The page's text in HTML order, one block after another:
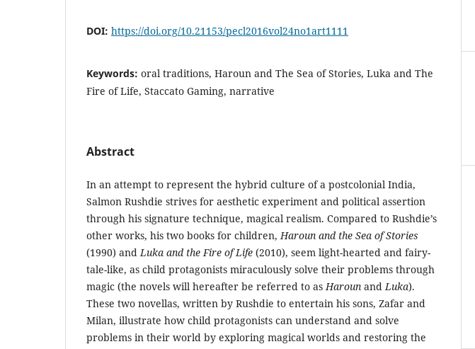
DOI: https://doi.org/10.21153/pecl2016vol24no1art1111
Keywords: oral traditions, Haroun and The Sea of Stories, Luka and The
Fire of Life, Staccato Gaming, narrative
Abstract
In an attempt to represent the hybrid culture of a postcolonial India,
Salmon Rushdie strives for aesthetic experiment and political assertion
through his signature technique, magical realism. Compared to Rushdie’s
other works, his two books for children,Haroun and the Sea of Stories
(1990) andLuka and the Fire of Life (2010), seem light-hearted and fairy-
tale-like, as child protagonists miraculously solve their problems through
magic (the novels will hereafter be referred to asHaroun andLuka).
These two novellas, written by Rushdie to entertain his sons, Zafar and
Milan, illustrate how child protagonists can understand and solve
problems in their world by exploring magical worlds and restoring the